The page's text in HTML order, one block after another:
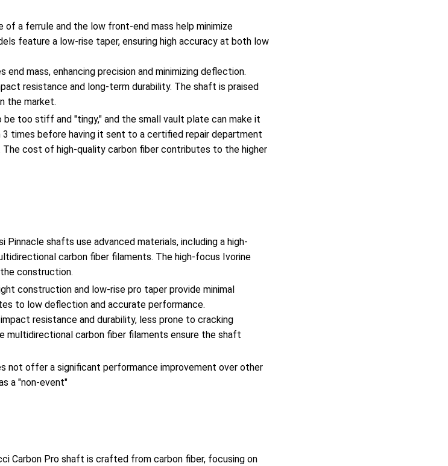
of a ferrule and the low front-end mass help minimize
feature a low-rise taper, ensuring high accuracy at both low
end mass, enhancing precision and minimizing deflection.
resistance and long-term durability. The shaft is praised
the market.
too stiff and "tingy," and the small vault plate can make it
times before having it sent to a certified repair department
cost of high-quality carbon fiber contributes to the higher
Pinnacle shafts use advanced materials, including a high-
carbon fiber filaments. The high-focus Ivorine
construction.
construction and low-rise pro taper provide minimal
to low deflection and accurate performance.
resistance and durability, less prone to cracking
multidirectional carbon fiber filaments ensure the shaft
not offer a significant performance improvement over other
a "non-event"​
Carbon Pro shaft is crafted from carbon fiber, focusing on